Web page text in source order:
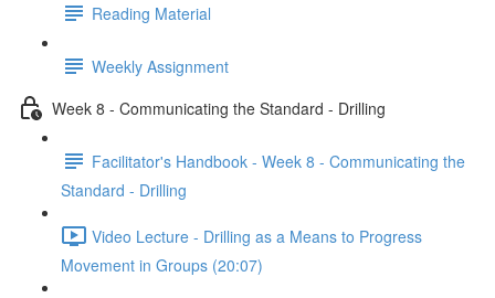
Reading Material
Weekly Assignment
Week 8 - Communicating the Standard - Drilling
Facilitator's Handbook - Week 8 - Communicating the
Standard - Drilling
Video Lecture - Drilling as a Means to Progress
Movement in Groups (20:07)